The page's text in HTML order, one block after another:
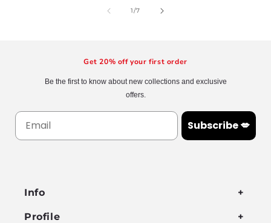
1/of
7
Get 20% off your first order
Be the first to know about new collections and exclusive
offers.
Subscribe 💋
Info
Profile